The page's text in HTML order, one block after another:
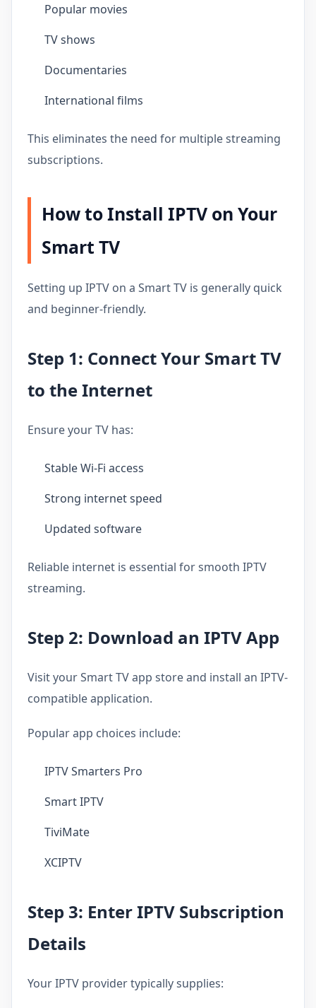
Popular movies
TV shows
Documentaries
International films
This eliminates the need for multiple streaming
subscriptions.
How to Install IPTV on Your
Smart TV
Setting up IPTV on a Smart TV is generally quick
and beginner-friendly.
Step 1: Connect Your Smart TV
to the Internet
Ensure your TV has:
Stable Wi-Fi access
Strong internet speed
Updated software
Reliable internet is essential for smooth IPTV
streaming.
Step 2: Download an IPTV App
Visit your Smart TV app store and install an IPTV-
compatible application.
Popular app choices include:
IPTV Smarters Pro
Smart IPTV
TiviMate
XCIPTV
Step 3: Enter IPTV Subscription
Details
Your IPTV provider typically supplies: